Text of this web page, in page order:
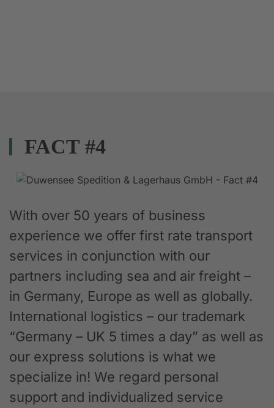
FACT #4
With over 50 years of business
experience we offer first rate transport
services in conjunction with our
partners including sea and air freight –
in Germany, Europe as well as globally.
International logistics – our trademark
“Germany – UK 5 times a day” as well as
our express solutions is what we
specialize in! We regard personal
support and individualized service